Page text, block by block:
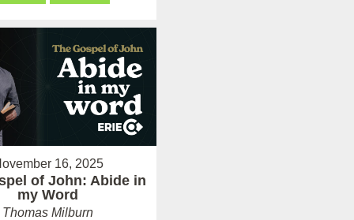
16, 2025
of John: Abide in
my Word
Thomas Milburn